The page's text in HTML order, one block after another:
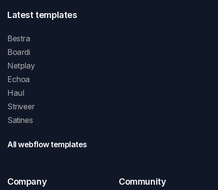
Latest templates
Bestra
Boardi
Netplay
Echoa
Haul
Striveer
Satines
All webflow templates
Company Community